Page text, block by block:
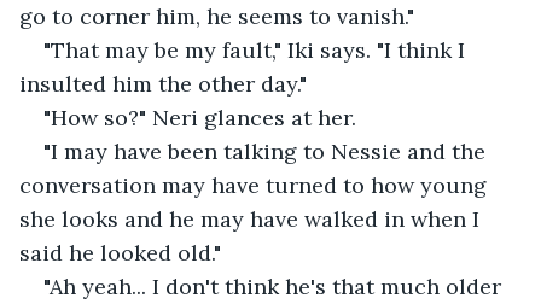
go to corner him, he seems to vanish."
"That may be my fault," Iki says. "I think I
insulted him the other day."
"How so?" Neri glances at her.
"I may have been talking to Nessie and the
conversation may have turned to how young
she looks and he may have walked in when I
said he looked old."
"Ah yeah... I don't think he's that much older